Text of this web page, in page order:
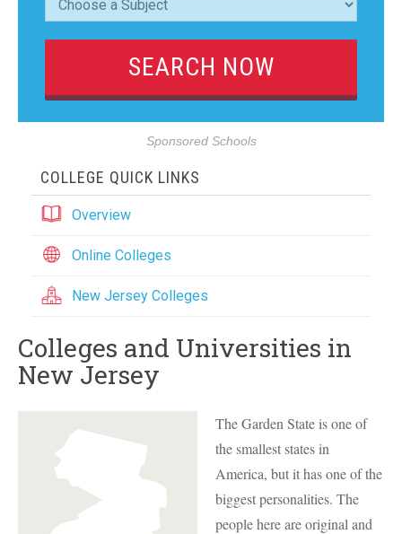
Sponsored Schools
COLLEGE QUICK LINKS
Overview
Online Colleges
New Jersey Colleges
Colleges and Universities in
New Jersey
The Garden State is one of
the smallest states in
America, but it has one of the
biggest personalities. The
people here are original and